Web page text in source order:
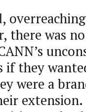
there was
if they
were a